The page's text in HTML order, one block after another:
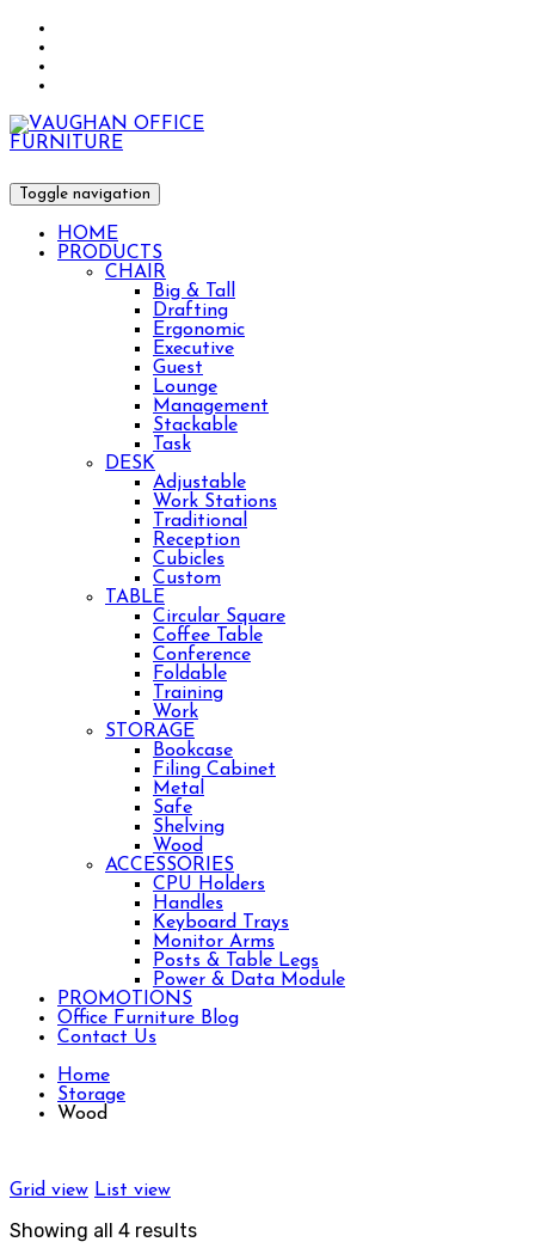
Toggle navigation
HOME
PRODUCTS
CHAIR
Big & Tall
Drafting
Ergonomic
Executive
Guest
Lounge
Management
Stackable
Task
DESK
Adjustable
Work Stations
Traditional
Reception
Cubicles
Custom
TABLE
Circular Square
Coffee Table
Conference
Foldable
Training
Work
STORAGE
Bookcase
Filing Cabinet
Metal
Safe
Shelving
Wood
ACCESSORIES
CPU Holders
Handles
Keyboard Trays
Monitor Arms
Posts & Table Legs
Power & Data Module
PROMOTIONS
Office Furniture Blog
Contact Us
Home
Storage
Wood
Grid view List view
Showing all 4 results